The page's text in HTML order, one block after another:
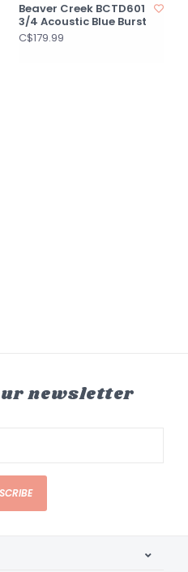
Beaver Creek BCTD601
3/4 Acoustic Blue Burst
C$179.99
newsletter